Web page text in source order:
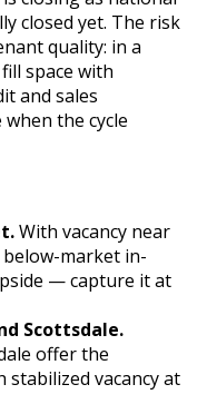
closed yet. The risk
quality: in a
space with
and sales
the cycle
With vacancy near
below-market in-
— capture it at
Scottsdale.
offer the
vacancy at